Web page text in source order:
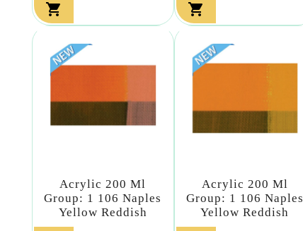
 
Acrylic 200 Ml
Group: 1 106 Naples
Yellow Reddish
Acrylic 200 Ml
Group: 1 106 Naples
Yellow Reddish